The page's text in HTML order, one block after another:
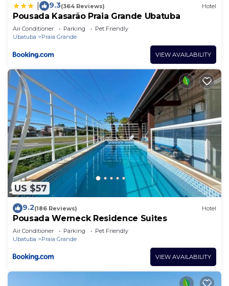
9.3(364 Reviews) Hotel
Pousada Kasarão Praia Grande Ubatuba
Air Conditioner Parking
Pet Friendly
Ubatuba
Praia Grande
VIEW AVAILABILITY
US $57
9.2(186 Reviews) Hotel
Pousada Werneck Residence Suites
Air Conditioner Parking
Pet Friendly
Ubatuba
Praia Grande
VIEW AVAILABILITY